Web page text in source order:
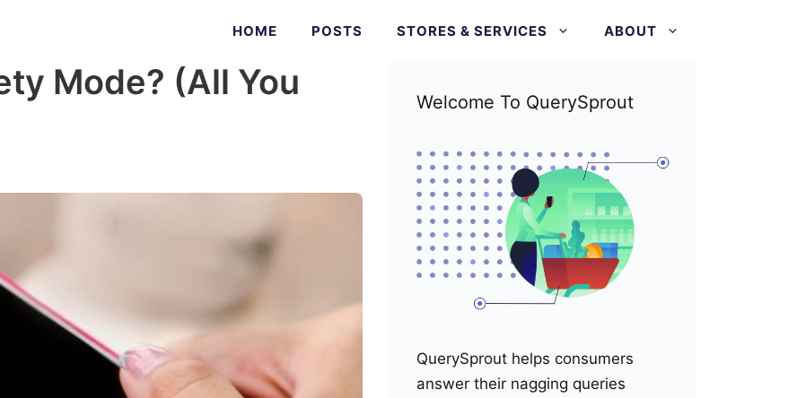
HOME POSTS STORES & SERVICES ABOUT
Mode? (All You
Welcome To QuerySprout
QuerySprout helps consumers
answer their nagging queries